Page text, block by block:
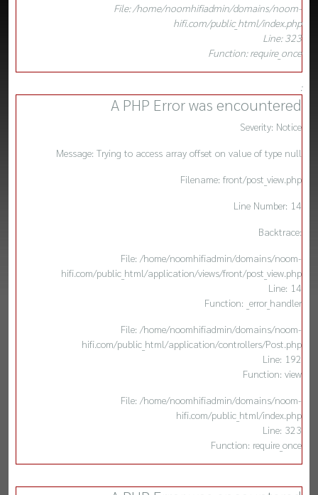
File: /home/noomhifiadmin/domains/noom-
hifi.com/public_html/index.php
Line: 323
Function: require_once
:
A PHP Error was encountered
Severity: Notice
Message: Trying to access array offset on value of type null
Filename: front/post_view.php
Line Number: 14
Backtrace:
File: /home/noomhifiadmin/domains/noom-
hifi.com/public_html/application/views/front/post_view.php
Line: 14
Function: _error_handler
File: /home/noomhifiadmin/domains/noom-
hifi.com/public_html/application/controllers/Post.php
Line: 192
Function: view
File: /home/noomhifiadmin/domains/noom-
hifi.com/public_html/index.php
Line: 323
Function: require_once